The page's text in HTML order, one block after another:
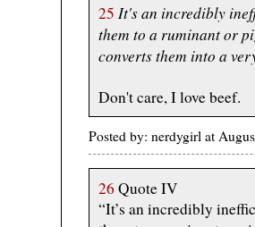
25 It's an incredibly
them to a ruminant or
converts them into a
Don't care, I love beef.
Posted by: nerdygirl at
26 Quote IV
“It’s an incredibly